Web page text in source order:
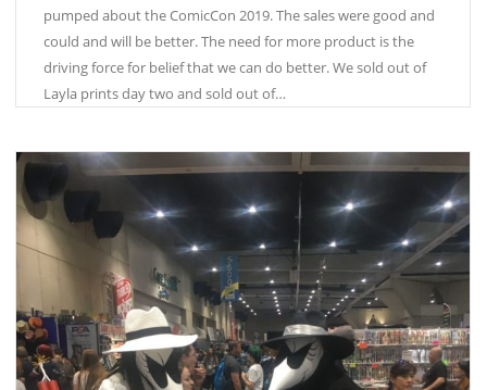
pumped about the ComicCon 2019. The sales were good and
could and will be better. The need for more product is the
driving force for belief that we can do better. We sold out of
Layla prints day two and sold out of…